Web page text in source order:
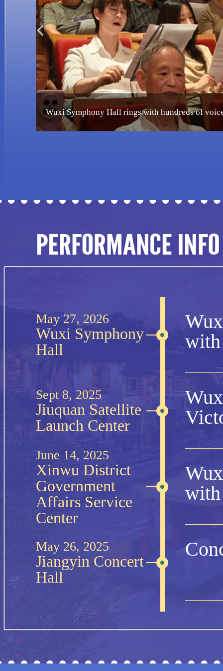
Wuxi celebrated as China's first UNESCO City of
May 27, 2026
Wuxi Symphony
Hall
with
Sept 8, 2025
Jiuquan Satellite
Launch Center
June 14, 2025
Xinwu District
Government
Affairs Service
Center
with
May 26, 2025
Jiangyin Concert
Hall
Feb 14, 2025
Wuxi Grand
Theatre